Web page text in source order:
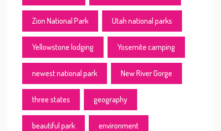
Zion National Park Utah national parks
Yellowstone lodging Yosemite camping
newest national park New River Gorge
three states geography
beautiful park environment